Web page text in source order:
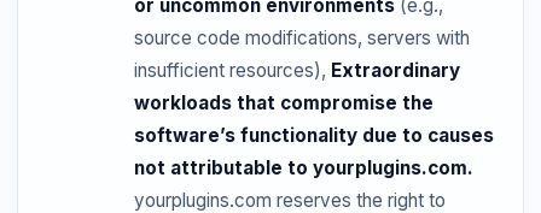
or uncommon environments(e.g.,
source code modifications, servers with
insufficient resources), Extraordinary
workloads that compromise the
software’s functionality due to causes
not attributable to yourplugins.com.
yourplugins.com reserves the right to